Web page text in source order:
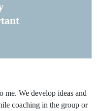
me. We develop ideas and
coaching in the group or